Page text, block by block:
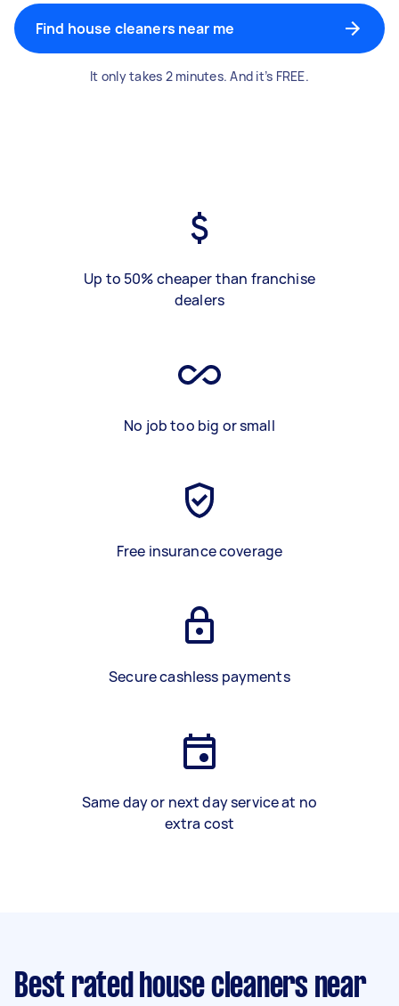
Find house cleaners near me
It only takes 2 minutes. And it’s FREE.
Up to 50% cheaper than franchise
dealers
No job too big or small
Free insurance coverage
Secure cashless payments
Same day or next day service at no
extra cost
Best rated house cleaners near